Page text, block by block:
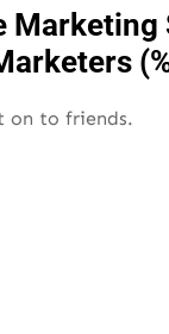
on to friends.